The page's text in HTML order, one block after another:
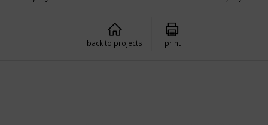
back to projects print